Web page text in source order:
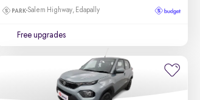
Salem Highway, Edapally
Free upgrades